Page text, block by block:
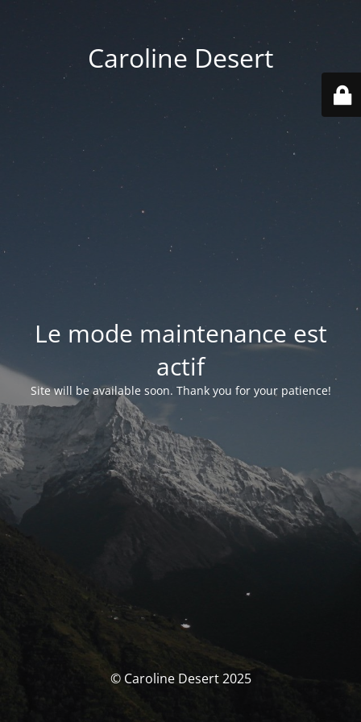
Caroline Desert
Le mode maintenance est
actif
Site will be available soon. Thank you for your patience!
© Caroline Desert 2025